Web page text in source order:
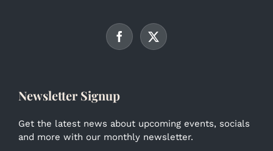
Newsletter Signup
Get the latest news about upcoming events, socials
and more with our monthly newsletter.